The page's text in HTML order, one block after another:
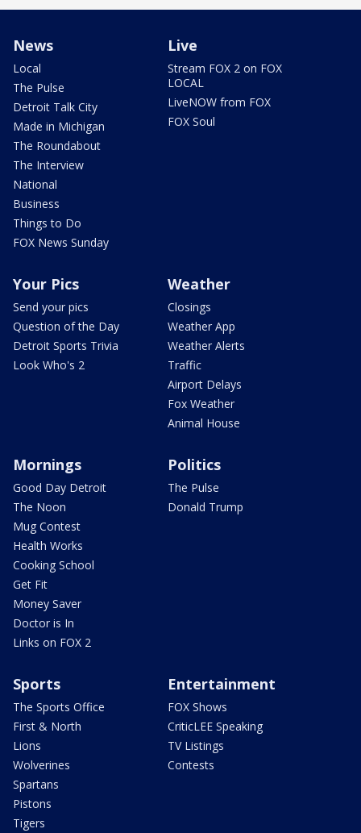
News
Local
The Pulse
Detroit Talk City
Made in Michigan
The Roundabout
The Interview
National
Business
Things to Do
FOX News Sunday
Live
Stream FOX 2 on FOX
LOCAL
LiveNOW from FOX
FOX Soul
Your Pics
Send your pics
Question of the Day
Detroit Sports Trivia
Look Who's 2
Weather
Closings
Weather App
Weather Alerts
Traffic
Airport Delays
Fox Weather
Animal House
Mornings
Good Day Detroit
The Noon
Mug Contest
Health Works
Cooking School
Get Fit
Money Saver
Doctor is In
Links on FOX 2
Politics
The Pulse
Donald Trump
Sports
The Sports Office
First & North
Lions
Wolverines
Spartans
Pistons
Tigers
Entertainment
FOX Shows
CriticLEE Speaking
TV Listings
Contests